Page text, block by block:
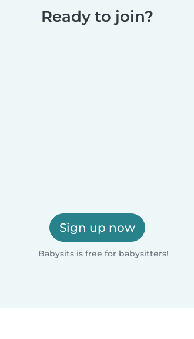
Ready to join?
Sign up now
Babysits is free for babysitters!